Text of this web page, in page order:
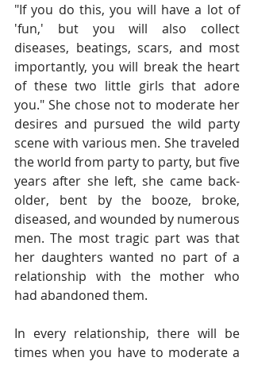
"If you do this, you will have a lot of
'fun,' but you will also collect
diseases, beatings, scars, and most
importantly, you will break the heart
of these two little girls that adore
you." She chose not to moderate her
desires and pursued the wild party
scene with various men. She traveled
the world from party to party, but five
years after she left, she came back-
older, bent by the booze, broke,
diseased, and wounded by numerous
men. The most tragic part was that
her daughters wanted no part of a
relationship with the mother who
had abandoned them.
In every relationship, there will be
times when you have to moderate a